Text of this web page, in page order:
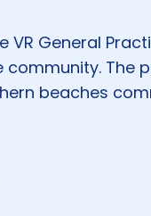
VR General
The
beaches